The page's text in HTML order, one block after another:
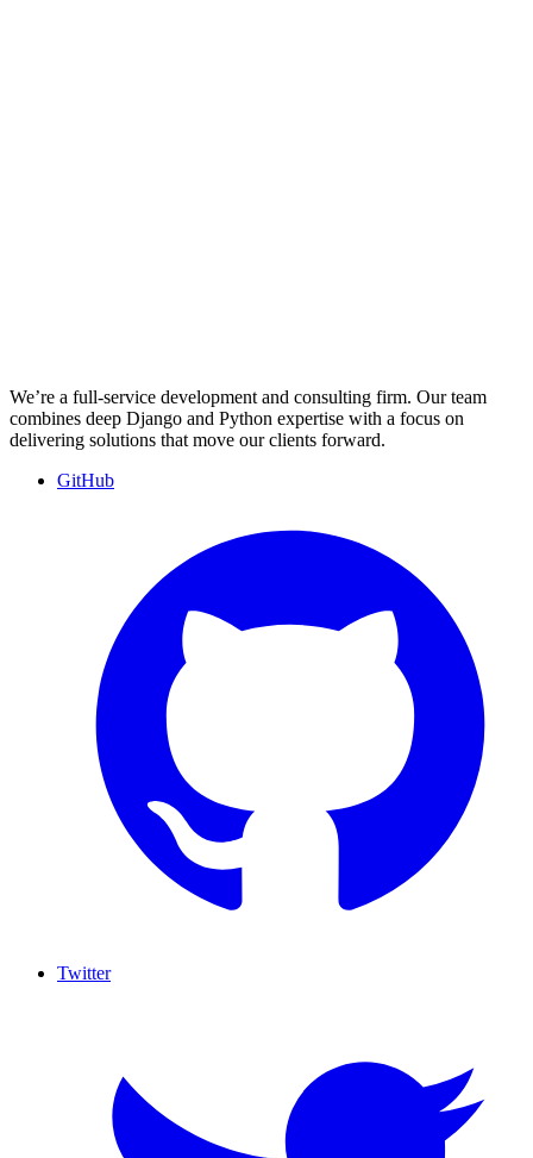
We’re a full-service development and consulting firm. Our team
combines deep Django and Python expertise with a focus on
delivering solutions that move our clients forward.
GitHub
Twitter